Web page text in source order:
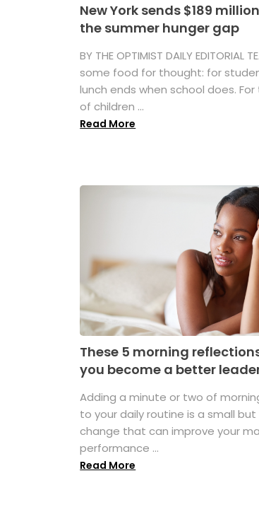
New York sends $189
the summer hunger gap
BY THE OPTIMIST DAILY EDITORIAL
some food for thought: for
lunch ends when school does. For
of children ...
Read More
These 5 morning
you become a better
Adding a minute or two of
to your daily routine is a small but
change that can improve your
performance ...
Read More